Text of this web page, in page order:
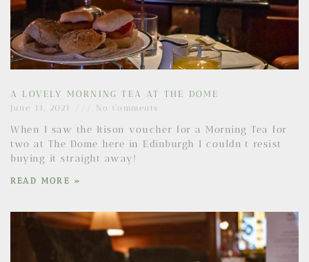
A LOVELY MORNING TEA AT THE DOME
June 13, 2021 No Comments
When I saw the Itison voucher for a Morning Tea for
two at The Dome here in Edinburgh I couldn’t resist
buying it straight away!
READ MORE »